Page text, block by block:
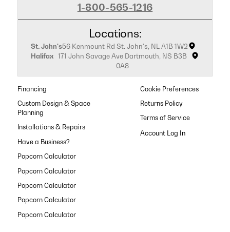
1-800-565-1216
Locations:
St. John's56 Kenmount Rd St. John's, NL A1B 1W2
Halifax 171 John Savage Ave Dartmouth, NS B3B
0A8
Financing
Custom Design & Space
Planning
Installations & Repairs
Have a Business?
Popcorn Calculator
Popcorn Calculator
Popcorn Calculator
Popcorn Calculator
Popcorn Calculator
Cookie Preferences
Returns Policy
Terms of Service